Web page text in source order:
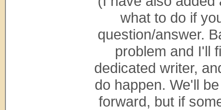
what to do if
question/answer.
problem and I'll
dedicated writer,
do happen. We'll
forward, but if